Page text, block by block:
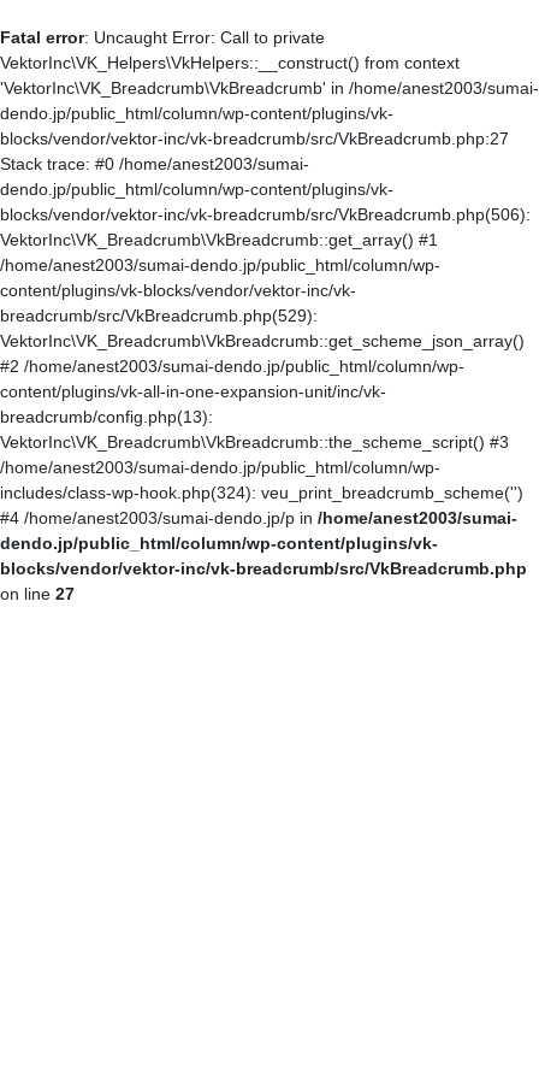
Fatal error: Uncaught Error: Call to private
VektorInc\VK_Helpers\VkHelpers::__construct() from context
'VektorInc\VK_Breadcrumb\VkBreadcrumb' in /home/anest2003/sumai-
dendo.jp/public_html/column/wp-content/plugins/vk-
blocks/vendor/vektor-inc/vk-breadcrumb/src/VkBreadcrumb.php:27
Stack trace: #0 /home/anest2003/sumai-
dendo.jp/public_html/column/wp-content/plugins/vk-
blocks/vendor/vektor-inc/vk-breadcrumb/src/VkBreadcrumb.php(506):
VektorInc\VK_Breadcrumb\VkBreadcrumb::get_array() #1
/home/anest2003/sumai-dendo.jp/public_html/column/wp-
content/plugins/vk-blocks/vendor/vektor-inc/vk-
breadcrumb/src/VkBreadcrumb.php(529):
VektorInc\VK_Breadcrumb\VkBreadcrumb::get_scheme_json_array()
#2 /home/anest2003/sumai-dendo.jp/public_html/column/wp-
content/plugins/vk-all-in-one-expansion-unit/inc/vk-
breadcrumb/config.php(13):
VektorInc\VK_Breadcrumb\VkBreadcrumb::the_scheme_script() #3
/home/anest2003/sumai-dendo.jp/public_html/column/wp-
includes/class-wp-hook.php(324): veu_print_breadcrumb_scheme('')
#4 /home/anest2003/sumai-dendo.jp/p in /home/anest2003/sumai-
dendo.jp/public_html/column/wp-content/plugins/vk-
blocks/vendor/vektor-inc/vk-breadcrumb/src/VkBreadcrumb.php
on line 27